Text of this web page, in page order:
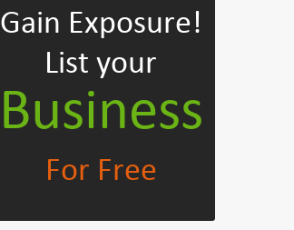
Gain Exposure!
List your
Business
For Free